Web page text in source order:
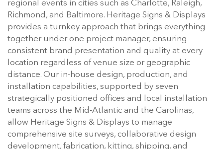
regional events in cities such as Charlotte, Raleigh,
Richmond, and Baltimore. Heritage Signs & Displays
provides a turnkey approach that brings everything
together under one project manager, ensuring
consistent brand presentation and quality at every
location regardless of venue size or geographic
distance. Our in-house design, production, and
installation capabilities, supported by seven
strategically positioned offices and local installation
teams across the Mid-Atlantic and the Carolinas,
allow Heritage Signs & Displays to manage
comprehensive site surveys, collaborative design
development, fabrication, kitting, shipping, and